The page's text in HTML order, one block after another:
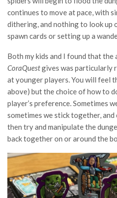
continues to move at pace, with
dithering, and nothing to look up
spawn cards or setting up a
Both my kids and I found that
CoraQuestgives was particularly
at younger players. You will feel
above) but the choice of how to
player’s preference. Sometimes
sometimes we stick together,
then try and manipulate the
back together on or around the